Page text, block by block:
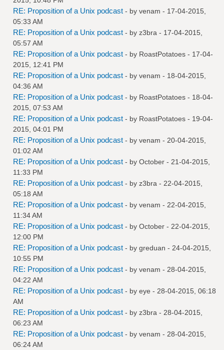
RE: Proposition of a Unix podcast - by venam - 17-04-2015,
05:33 AM
RE: Proposition of a Unix podcast - by z3bra - 17-04-2015,
05:57 AM
RE: Proposition of a Unix podcast - by RoastPotatoes - 17-04-
2015, 12:41 PM
RE: Proposition of a Unix podcast - by venam - 18-04-2015,
04:36 AM
RE: Proposition of a Unix podcast - by RoastPotatoes - 18-04-
2015, 07:53 AM
RE: Proposition of a Unix podcast - by RoastPotatoes - 19-04-
2015, 04:01 PM
RE: Proposition of a Unix podcast - by venam - 20-04-2015,
01:02 AM
RE: Proposition of a Unix podcast - by October - 21-04-2015,
11:33 PM
RE: Proposition of a Unix podcast - by z3bra - 22-04-2015,
05:18 AM
RE: Proposition of a Unix podcast - by venam - 22-04-2015,
11:34 AM
RE: Proposition of a Unix podcast - by October - 22-04-2015,
12:00 PM
RE: Proposition of a Unix podcast - by greduan - 24-04-2015,
10:55 PM
RE: Proposition of a Unix podcast - by venam - 28-04-2015,
04:22 AM
RE: Proposition of a Unix podcast - by eye - 28-04-2015, 06:18
AM
RE: Proposition of a Unix podcast - by z3bra - 28-04-2015,
06:23 AM
RE: Proposition of a Unix podcast - by venam - 28-04-2015,
06:24 AM